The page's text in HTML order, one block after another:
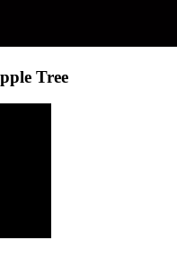
Tree